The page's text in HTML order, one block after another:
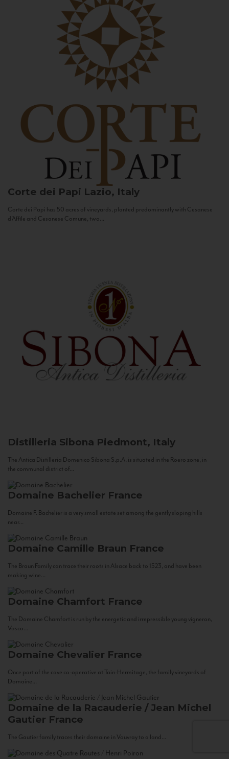
Corte dei Papi Lazio, Italy
Corte dei Papi has 50 acres of vineyards, planted predominantly with Cesanese
d’Affile and Cesanese Comune, two...
Distilleria Sibona Piedmont, Italy
The Antica Distilleria Domenico Sibona S.p.A. is situated in the Roero zone, in
the communal district of...
Domaine Bachelier France
Domaine F. Bachelier is a very small estate set among the gently sloping hills
near...
Domaine Camille Braun France
The Braun Family can trace their roots in Alsace back to 1523, and have been
making wine...
Domaine Chamfort France
The Domaine Chamfort is run by the energetic and irrepressible young vigneron,
Vasco...
Domaine Chevalier France
Once part of the cave co-operative at Tain-Hermitage, the family vineyards of
Domaine...
Domaine de la Racauderie / Jean Michel
Gautier France
The Gautier family traces their domaine in Vouvray to a land...